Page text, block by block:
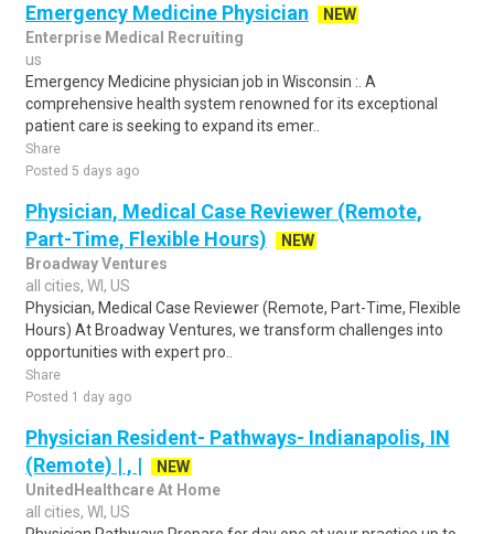
Emergency Medicine Physician
NEW
Enterprise Medical Recruiting
us
Emergency Medicine physician job in Wisconsin :. A
comprehensive health system renowned for its exceptional
patient care is seeking to expand its emer..
Share
Posted 5 days ago
Physician, Medical Case Reviewer (Remote,
Part-Time, Flexible Hours)
NEW
Broadway Ventures
all cities, WI, US
Physician, Medical Case Reviewer (Remote, Part-Time, Flexible
Hours) At Broadway Ventures, we transform challenges into
opportunities with expert pro..
Share
Posted 1 day ago
Physician Resident- Pathways- Indianapolis, IN
(Remote) | , |
NEW
UnitedHealthcare At Home
all cities, WI, US